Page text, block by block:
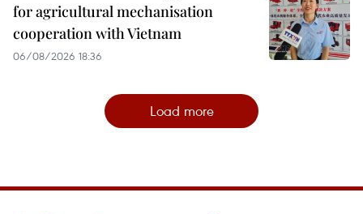
for agricultural mechanisation
cooperation with Vietnam
06/08/2026 18:36
Load more